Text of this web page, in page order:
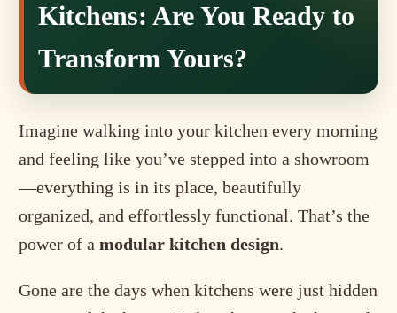
Kitchens: Are You Ready to
Transform Yours?
Imagine walking into your kitchen every morning
and feeling like you’ve stepped into a showroom
—everything is in its place, beautifully
organized, and effortlessly functional. That’s the
power of amodular kitchen design.
Gone are the days when kitchens were just hidden